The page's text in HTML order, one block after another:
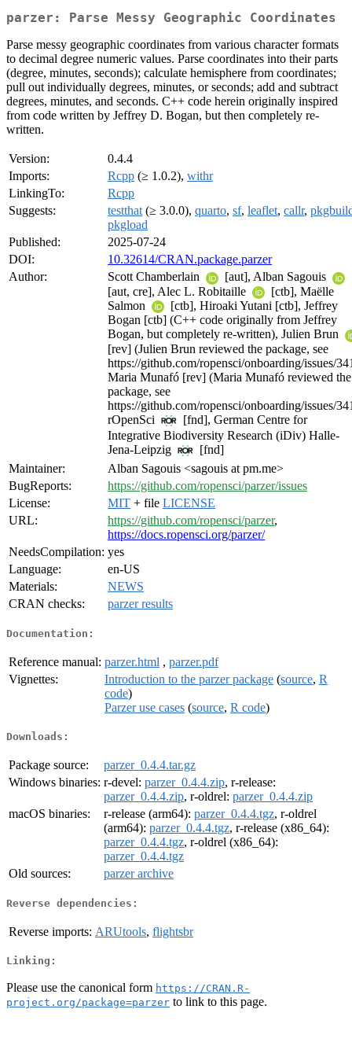
parzer: Parse Messy Geographic Coordinates
Parse messy geographic coordinates from various character formats
to decimal degree numeric values. Parse coordinates into their parts
(degree, minutes, seconds); calculate hemisphere from coordinates;
pull out individually degrees, minutes, or seconds; add and subtract
degrees, minutes, and seconds. C++ code herein originally inspired
from code written by Jeffrey D. Bogan, but then completely re-
written.
Version:
0.4.4
Imports:
Rcpp (≥ 1.0.2), withr
LinkingTo:
Rcpp
Suggests:
testthat (≥ 3.0.0), quarto, sf, leaflet, callr,
pkgload
Published:
2025-07-24
DOI:
10.32614/CRAN.package.parzer
Author:
Scott Chamberlain
[aut], Alban Sagouis
[aut, cre], Alec L. Robitaille
[ctb], Maëlle
Salmon
[ctb], Hiroaki Yutani [ctb], Jeffrey
Bogan [ctb] (C++ code originally from Jeffrey
Bogan, but completely re-written), Julien Brun
[rev] (Julien Brun reviewed the package, see
https://github.com/ropensci/onboarding/issues/
Maria Munafó [rev] (Maria Munafó reviewed the
package, see
https://github.com/ropensci/onboarding/issues/
rOpenSci
[fnd], German Centre for
Integrative Biodiversity Research (iDiv) Halle-
Jena-Leipzig
[fnd]
Maintainer:
Alban Sagouis <sagouis at pm.me>
BugReports:
https://github.com/ropensci/parzer/issues
License:
MIT + file LICENSE
URL:
https://github.com/ropensci/parzer,
https://docs.ropensci.org/parzer/
NeedsCompilation: yes
Language:
en-US
Materials:
NEWS
CRAN checks:
parzer results
Documentation:
Reference manual: parzer.html , parzer.pdf
Vignettes:
Introduction to the parzer package (source, R
code)
Parzer use cases (source, R code)
Downloads:
Package source:
parzer_0.4.4.tar.gz
Windows binaries: r-devel: parzer_0.4.4.zip, r-release:
parzer_0.4.4.zip, r-oldrel: parzer_0.4.4.zip
macOS binaries:
r-release (arm64): parzer_0.4.4.tgz, r-oldrel
(arm64): parzer_0.4.4.tgz, r-release (x86_64):
parzer_0.4.4.tgz, r-oldrel (x86_64):
parzer_0.4.4.tgz
Old sources:
parzer archive
Reverse dependencies:
Reverse imports: ARUtools, flightsbr
Linking:
Please use the canonical form https://CRAN.R-
project.org/package=parzer to link to this page.